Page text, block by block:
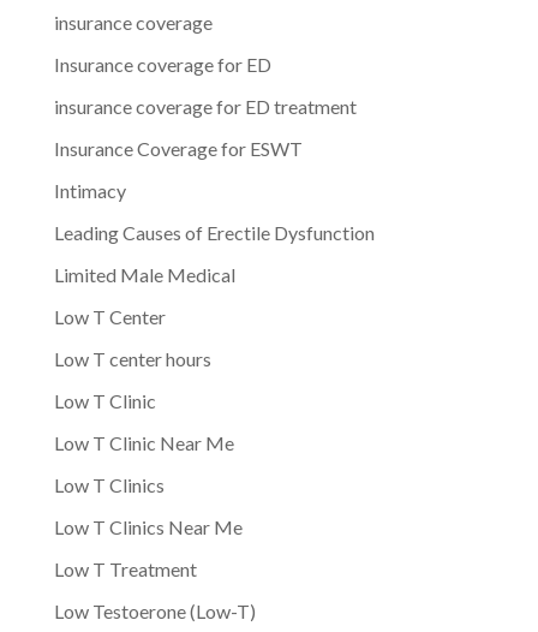
insurance coverage
Insurance coverage for ED
insurance coverage for ED treatment
Insurance Coverage for ESWT
Intimacy
Leading Causes of Erectile Dysfunction
Limited Male Medical
Low T Center
Low T center hours
Low T Clinic
Low T Clinic Near Me
Low T Clinics
Low T Clinics Near Me
Low T Treatment
Low Testoerone (Low-T)